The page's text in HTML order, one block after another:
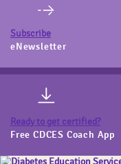
Subscribe
eNewsletter
Ready to get certified?
Free CDCES Coach App